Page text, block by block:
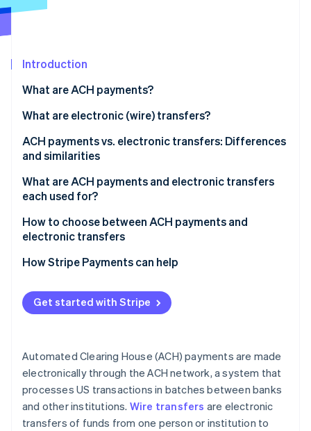
See what's ahead
Atlas
Climate
Carbon removal
Online identity verification
Stripe Sessions 2026
See how Stripe is building the economic
Introduction
What are ACH payments?
What are electronic (wire) transfers?
ACH payments vs. electronic transfers: Differences
and similarities
Similarities
What are ACH payments and electronic transfers
each used for?
ACH payments
How to choose between ACH payments and
electronic transfers
Transaction urgency
Transaction purpose
Cost efficiency
Volume and frequency of transactions
Security and compliance
Integration with business systems
How Stripe Payments can help
Get started with Stripe
Automated Clearing House (ACH) payments are made
electronically through the ACH network, a system that
processes US transactions in batches between banks
and other institutions. Wire transfers are electronic
transfers of funds from one person or institution to